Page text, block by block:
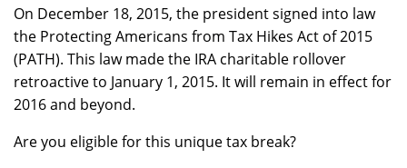
On December 18, 2015, the president signed into law
the Protecting Americans from Tax Hikes Act of 2015
(PATH). This law made the IRA charitable rollover
retroactive to January 1, 2015. It will remain in effect for
2016 and beyond.
Are you eligible for this unique tax break?